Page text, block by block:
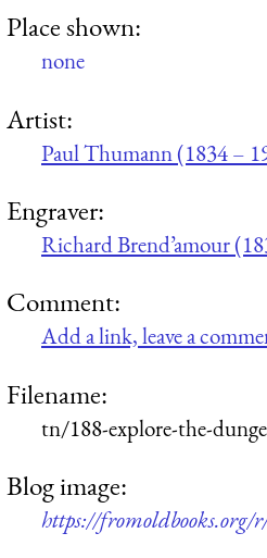
Place shown:
none
Artist:
Paul Thumann (1834 –
Engraver:
Richard Brend’amour
Comment:
Add a link, leave a
Filename:
tn/188-explore-the-
Blog image:
https://fromoldbooks.org/